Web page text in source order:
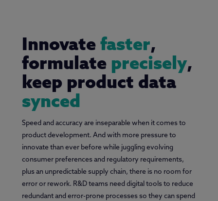
Innovate faster,
formulate precisely,
keep product data
synced
Speed and accuracy are inseparable when it comes to
product development. And with more pressure to
innovate than ever before while juggling evolving
consumer preferences and regulatory requirements,
plus an unpredictable supply chain, there is no room for
error or rework. R&D teams need digital tools to reduce
redundant and error-prone processes so they can spend